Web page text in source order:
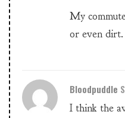
My
or even dirt.
Bloodpuddle
I think the